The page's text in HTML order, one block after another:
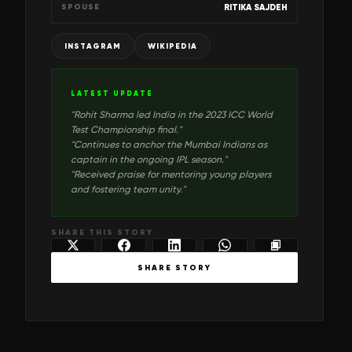
SPOUSE RITIKA SAJDEH
INSTAGRAM WIKIPEDIA
LATEST UPDATE
"Rohit Sharma led India in the 2023 ICC World
Test Championship final."
"Continues to anchor the Mumbai Indians as
captain in the ongoing IPL season."
"Received praise for mentoring young players
and fostering team unity."
SHARE THIS STORY
SHARE STORY